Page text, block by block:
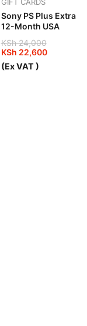
Sony PS Plus Extra
12-Month USA
KSh24,000
Original
price
KSh 22,600
Current
price
(Ex VAT )